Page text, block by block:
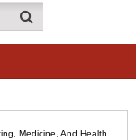
Medicine, And Health